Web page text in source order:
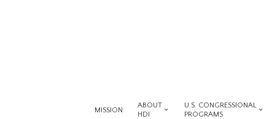
MISSION
ABOUT
HDI
U.S. CONGRESSIONAL
PROGRAMS